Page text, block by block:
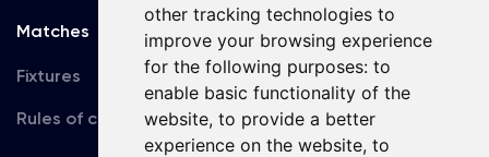
other tracking technologies to
improve your browsing experience
for the following purposes: to
enable basic functionality of the
website, to provide a better
experience on the website, to
Matches
Fixtures
Rules of conduct
Team
First Team
U19